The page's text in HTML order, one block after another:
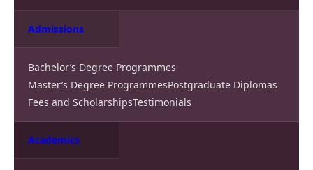
Admissions
Bachelor’s Degree Programmes
Master’s Degree ProgrammesPostgraduate Diplomas
Fees and ScholarshipsTestimonials
Academics